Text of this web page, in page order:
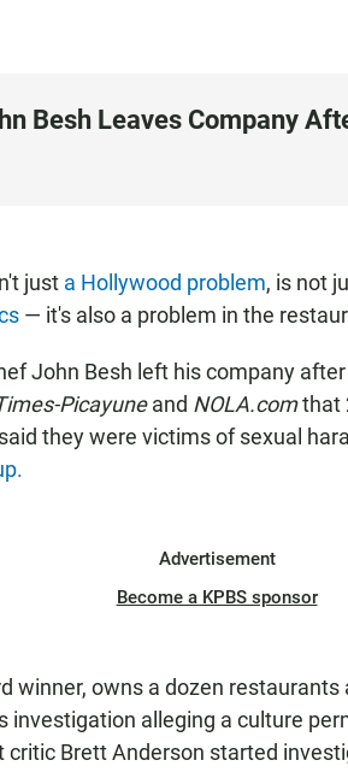
Besh Leaves Company
just a Hollywood problem, is not
— it's also a problem in the
John Besh left his company
Picayuneand NOLA.comthat
they were victims of sexual
Advertisement
Become a KPBS sponsor
winner, owns a dozen restaurants
investigation alleging a culture
critic Brett Anderson started